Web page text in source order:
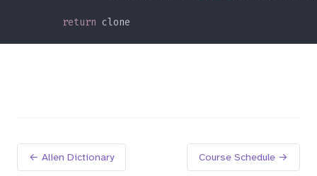
return
← Alien Dictionary Course Schedule →